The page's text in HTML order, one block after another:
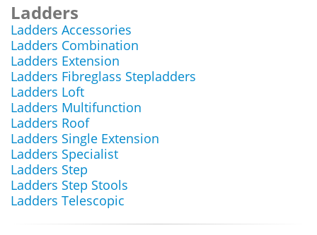
Ladders
Ladders Accessories
Ladders Combination
Ladders Extension
Ladders Fibreglass Stepladders
Ladders Loft
Ladders Multifunction
Ladders Roof
Ladders Single Extension
Ladders Specialist
Ladders Step
Ladders Step Stools
Ladders Telescopic